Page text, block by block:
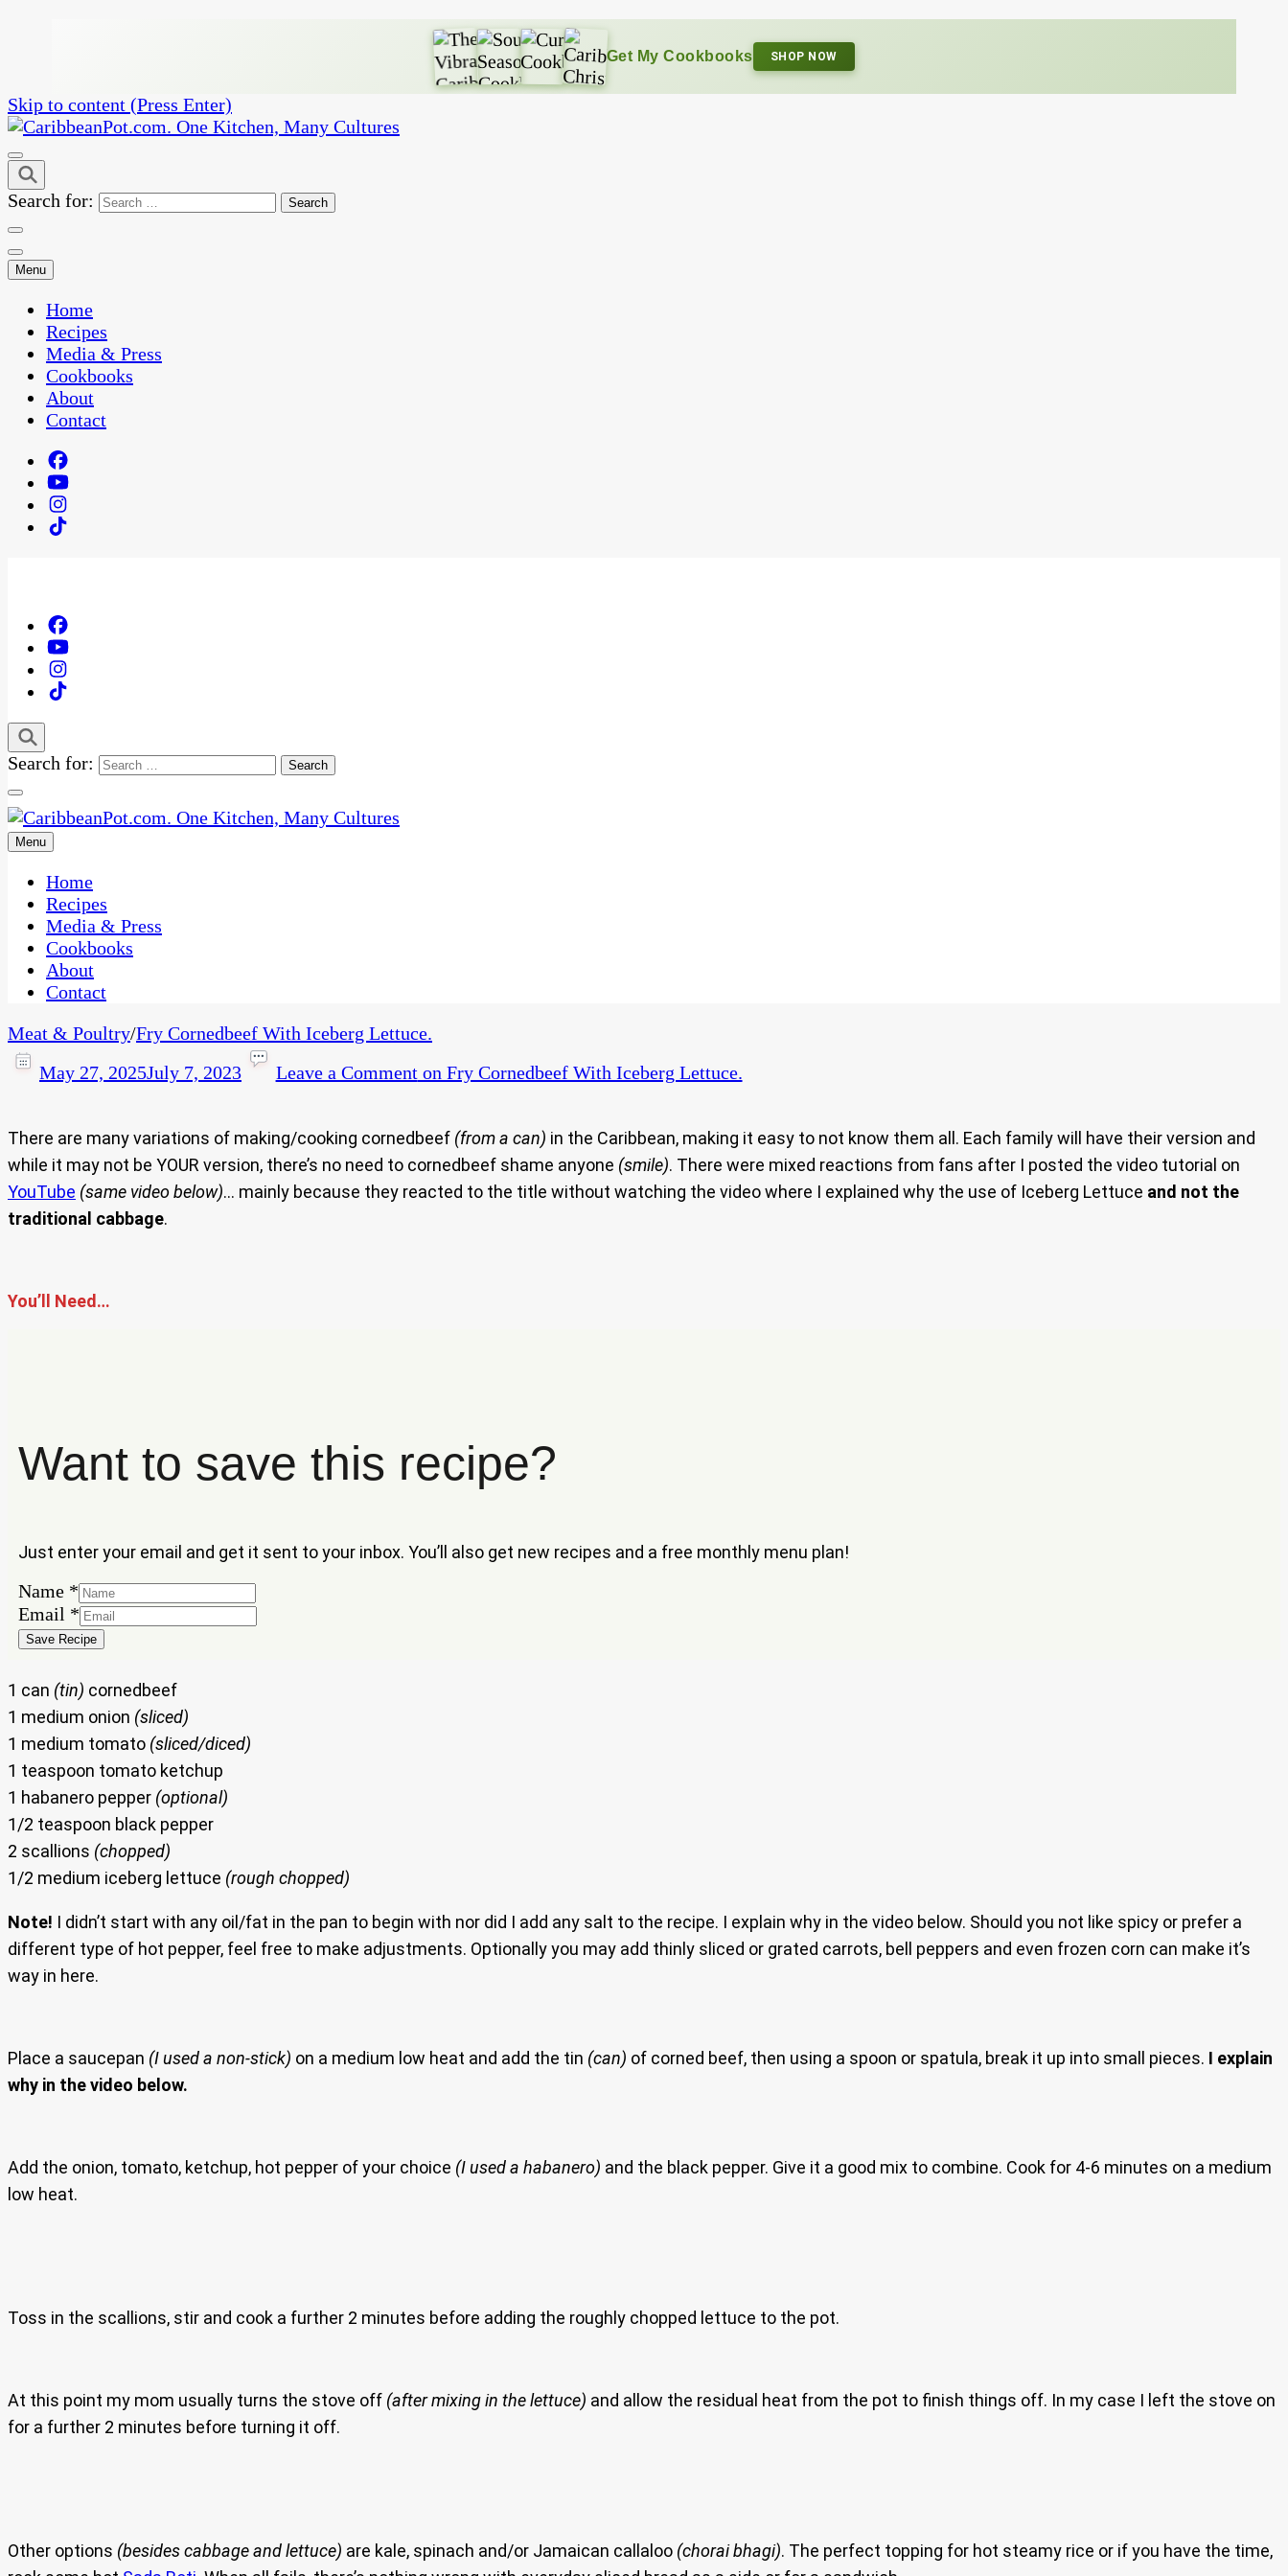
Get My Cookbooks SHOP NOW
Skip to content (Press Enter)
CaribbeanPot.com
One Kitchen, Many Cultures
Search for:
Menu
Home
Recipes
Media & Press
Cookbooks
About
Contact
Search for:
CaribbeanPot.com
One Kitchen, Many Cultures
Menu
Home
Recipes
Media & Press
Cookbooks
About
Contact
Meat & Poultry/Fry Cornedbeef With Iceberg Lettuce.
May 27, 2025July 7, 2023 Leave a Commenton Fry Cornedbeef With Iceberg Lettuce.
There are many variations of making/cooking cornedbeef (from a can) in the Caribbean, making it easy to not know them all. Each family will have their version and
while it may not be YOUR version, there’s no need to cornedbeef shame anyone (smile). There were mixed reactions from fans after I posted the video tutorial on
YouTube (same video below)… mainly because they reacted to the title without watching the video where I explained why the use of Iceberg Lettuce and not the
traditional cabbage.
You’ll Need…
Want to save this recipe?
Just enter your email and get it sent to your inbox. You’ll also get new recipes and a free monthly menu plan!
Name *
Name
Email
Email *
Save Recipe
1 can (tin) cornedbeef
1 medium onion (sliced)
1 medium tomato (sliced/diced)
1 teaspoon tomato ketchup
1 habanero pepper (optional)
1/2 teaspoon black pepper
2 scallions (chopped)
1/2 medium iceberg lettuce (rough chopped)
Note! I didn’t start with any oil/fat in the pan to begin with nor did I add any salt to the recipe. I explain why in the video below. Should you not like spicy or prefer a
different type of hot pepper, feel free to make adjustments. Optionally you may add thinly sliced or grated carrots, bell peppers and even frozen corn can make it’s
way in here.
Place a saucepan (I used a non-stick) on a medium low heat and add the tin (can) of corned beef, then using a spoon or spatula, break it up into small pieces. I explain
why in the video below.
Add the onion, tomato, ketchup, hot pepper of your choice (I used a habanero) and the black pepper. Give it a good mix to combine. Cook for 4-6 minutes on a medium
low heat.
Toss in the scallions, stir and cook a further 2 minutes before adding the roughly chopped lettuce to the pot.
At this point my mom usually turns the stove off (after mixing in the lettuce) and allow the residual heat from the pot to finish things off. In my case I left the stove on
for a further 2 minutes before turning it off.
Other options (besides cabbage and lettuce) are kale, spinach and/or Jamaican callaloo (chorai bhagi). The perfect topping for hot steamy rice or if you have the time,